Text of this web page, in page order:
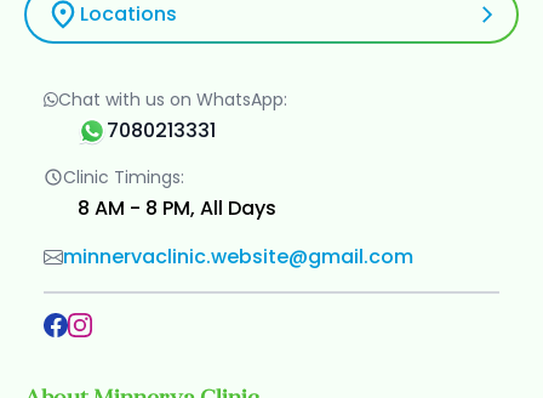
Locations
Chat with us on WhatsApp:
7080213331
Clinic Timings:
8 AM - 8 PM, All Days
minnervaclinic.website@gmail.com